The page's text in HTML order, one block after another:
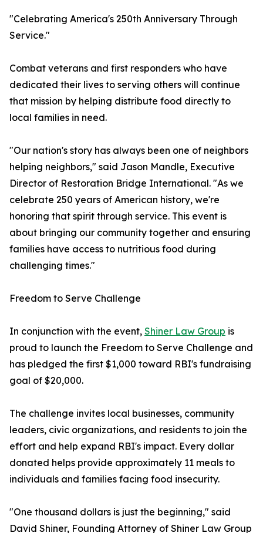
"Celebrating America's 250th Anniversary Through
Service."
Combat veterans and first responders who have
dedicated their lives to serving others will continue
that mission by helping distribute food directly to
local families in need.
"Our nation's story has always been one of neighbors
helping neighbors," said Jason Mandle, Executive
Director of Restoration Bridge International. "As we
celebrate 250 years of American history, we're
honoring that spirit through service. This event is
about bringing our community together and ensuring
families have access to nutritious food during
challenging times."
Freedom to Serve Challenge
In conjunction with the event, Shiner Law Group is
proud to launch the Freedom to Serve Challenge and
has pledged the first $1,000 toward RBI's fundraising
goal of $20,000.
The challenge invites local businesses, community
leaders, civic organizations, and residents to join the
effort and help expand RBI's impact. Every dollar
donated helps provide approximately 11 meals to
individuals and families facing food insecurity.
"One thousand dollars is just the beginning," said
David Shiner, Founding Attorney of Shiner Law Group